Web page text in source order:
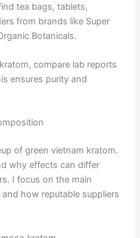
tea bags, tablets,
from brands like Super
Botanicals.
compare lab reports
ensures purity and
of green vietnam kratom.
why effects can differ
I focus on the main
how reputable suppliers